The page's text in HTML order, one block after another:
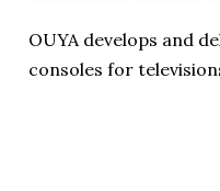
OUYA develops and
consoles for